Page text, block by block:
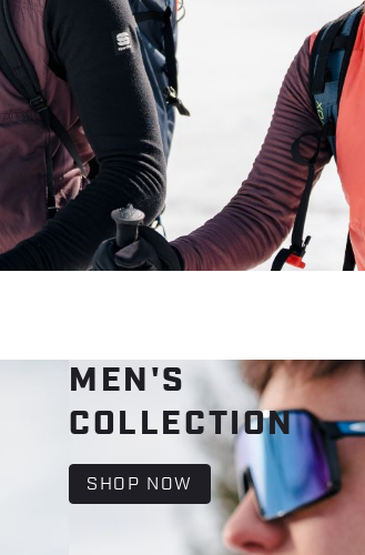
MEN'S
COLLECTION
SHOP NOW